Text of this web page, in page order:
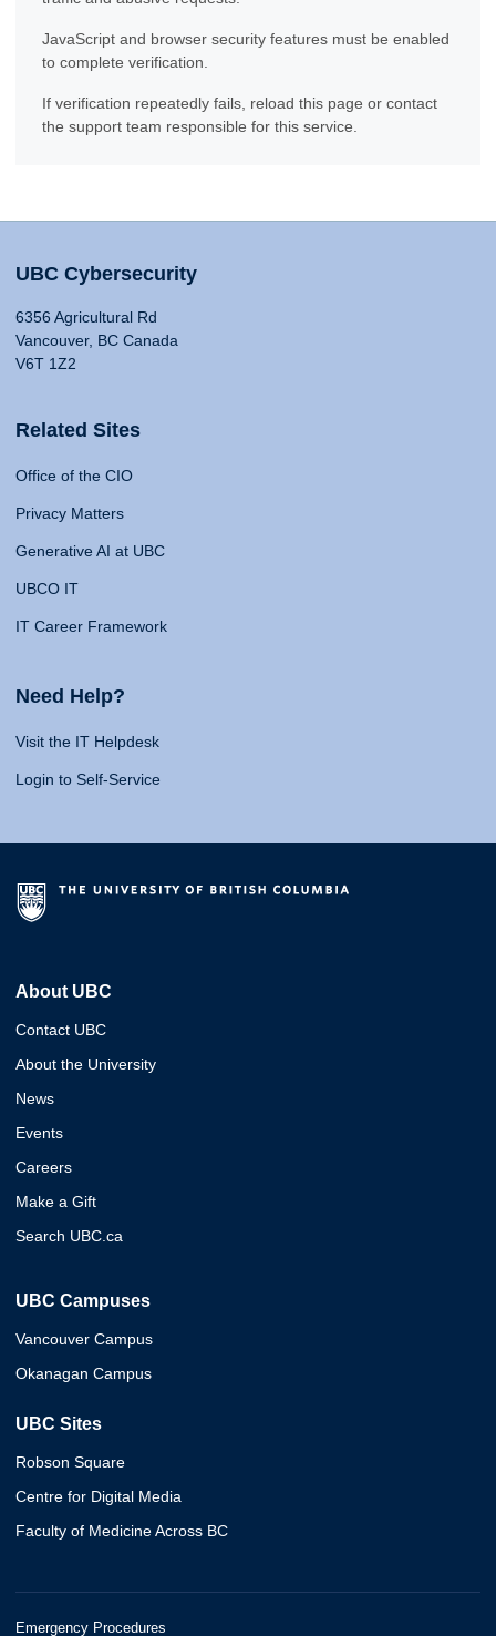
JavaScript and browser security features must be enabled
to complete verification.
If verification repeatedly fails, reload this page or contact
the support team responsible for this service.
UBC Cybersecurity
6356 Agricultural Rd
Vancouver, BC Canada
V6T 1Z2
Related Sites
Office of the CIO
Privacy Matters
Generative AI at UBC
UBCO IT
IT Career Framework
Need Help?
Visit the IT Helpdesk
Login to Self-Service
About UBC
Contact UBC
About the University
News
Events
Careers
Make a Gift
Search UBC.ca
UBC Campuses
Vancouver Campus
Okanagan Campus
UBC Sites
Robson Square
Centre for Digital Media
Faculty of Medicine Across BC
Emergency Procedures